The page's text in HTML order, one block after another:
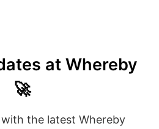
at Whereby
🚀
the latest Whereby